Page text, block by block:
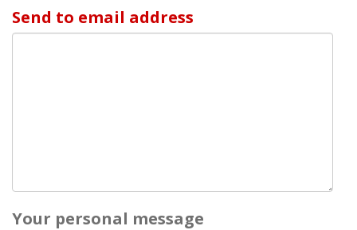
Send to email address
Your personal message